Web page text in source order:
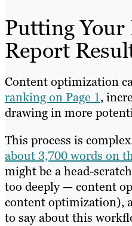
Putting Your
Report
Content optimization
ranking on Page 1,
drawing in more
This process is
about 3,700 words on
might be a head-
too deeply — content
content optimization),
to say about this